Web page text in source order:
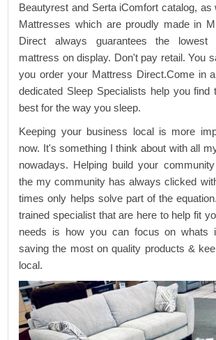
Beautyrest and Serta iComfort catalog, as
Mattresses which are proudly made in
Direct always guarantees the
mattress on display. Don't pay retail. You
you order your Mattress Direct.Come in
dedicated Sleep Specialists help you find
best for the way you sleep.
Keeping your business local is more
now. It's something I think about with all
nowadays. Helping build your
the my community has always clicked
times only helps solve part of the
trained specialist that are here to help fit
needs is how you can focus on whats
saving the most on quality products &
local.